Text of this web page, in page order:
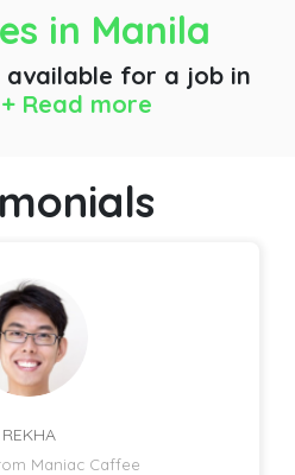
in Manila
available for a job in
+ Read more
REKHA
Maniac Caffee